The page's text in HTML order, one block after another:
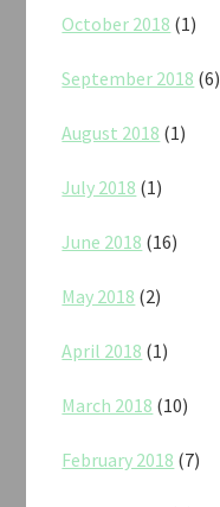
October 2018 (1)
September 2018 (6)
August 2018 (1)
July 2018 (1)
June 2018 (16)
May 2018 (2)
April 2018 (1)
March 2018 (10)
February 2018 (7)